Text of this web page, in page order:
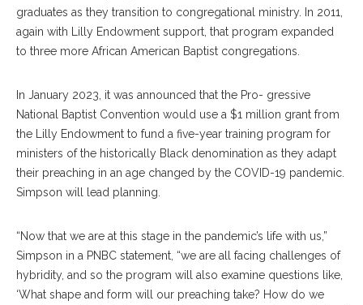
graduates as they transition to congregational ministry. In 2011,
again with Lilly Endowment support, that program expanded
to three more African American Baptist congregations.
In January 2023, it was announced that the Pro- gressive
National Baptist Convention would use a $1 million grant from
the Lilly Endowment to fund a five-year training program for
ministers of the historically Black denomination as they adapt
their preaching in an age changed by the COVID-19 pandemic.
Simpson will lead planning.
“Now that we are at this stage in the pandemic’s life with us,”
Simpson in a PNBC statement, “we are all facing challenges of
hybridity, and so the program will also examine questions like,
‘What shape and form will our preaching take? How do we